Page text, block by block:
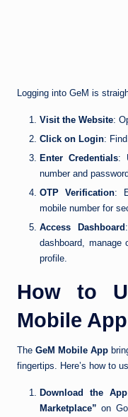
Logging into GeM is
Visit the Website:
Click on Login:
Enter Credentials:
number and
OTP Verification:
mobile number for
Access Dashboard
dashboard, manage
profile.
How to
Mobile App
TheGeM Mobile App
fingertips. Here’s how to
Download the App
Marketplace” on